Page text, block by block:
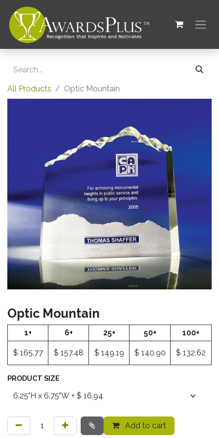
All Products Optic Mountain
Optic Mountain
1+ 6+ 25+ 50+ 100+
$ 165.77 $ 157.48 $ 149.19 $ 140.90 $ 132.62
PRODUCT SIZE
Add to cart